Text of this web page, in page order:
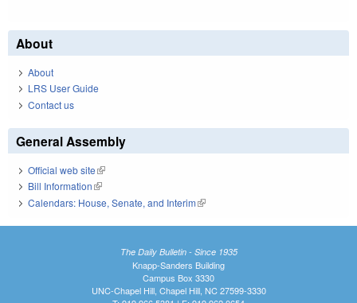
About
About
LRS User Guide
Contact us
General Assembly
Official web site(link is external)
Bill Information(link is external)
Calendars: House, Senate, and Interim(link is external)
The Daily Bulletin - Since 1935
Knapp-Sanders Building
Campus Box 3330
UNC-Chapel Hill, Chapel Hill, NC 27599-3330